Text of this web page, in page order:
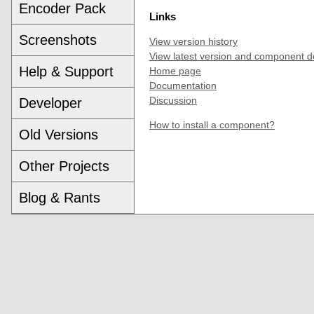
Encoder Pack
Screenshots
Help & Support
Developer
Old Versions
Other Projects
Blog & Rants
Links
View version history
View latest version and component
Home page
Documentation
Discussion
How to install a component?